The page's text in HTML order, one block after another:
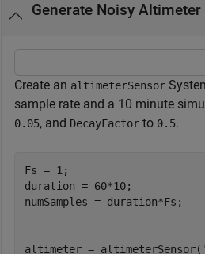
Generate Noisy
Create an altimeterSensor
sample rate and a 10 minute
0.05, and DecayFactor to 0.5.
Fs = 1;
duration = 60*10;
numSamples = duration*Fs;
altimeter = altimeterSensor(